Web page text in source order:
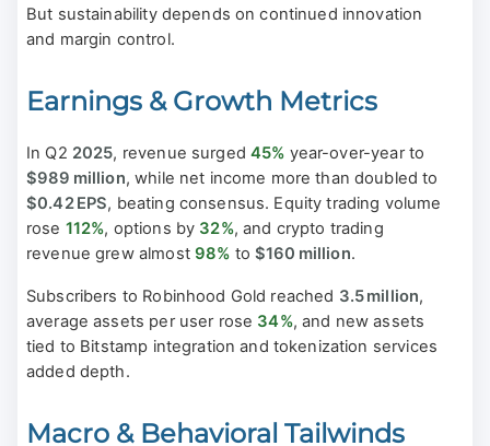
But sustainability depends on continued innovation
and margin control.
Earnings & Growth Metrics
In Q2 2025, revenue surged 45% year-over-year to
$989 million, while net income more than doubled to
$0.42 EPS, beating consensus. Equity trading volume
rose 112%, options by 32%, and crypto trading
revenue grew almost 98% to $160 million.
Subscribers to Robinhood Gold reached 3.5 million,
average assets per user rose 34%, and new assets
tied to Bitstamp integration and tokenization services
added depth.
Macro & Behavioral Tailwinds